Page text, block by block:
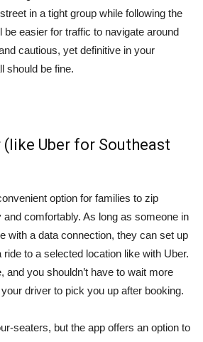
in a tight group while following the
be easier for traffic to navigate around
cautious, yet definitive in your
should be fine.
(like Uber for Southeast
option for families to zip
comfortably. As long as someone in
with a data connection, they can set up
to a selected location like with Uber.
and you shouldn’t have to wait more
driver to pick you up after booking.
seaters, but the app offers an option to